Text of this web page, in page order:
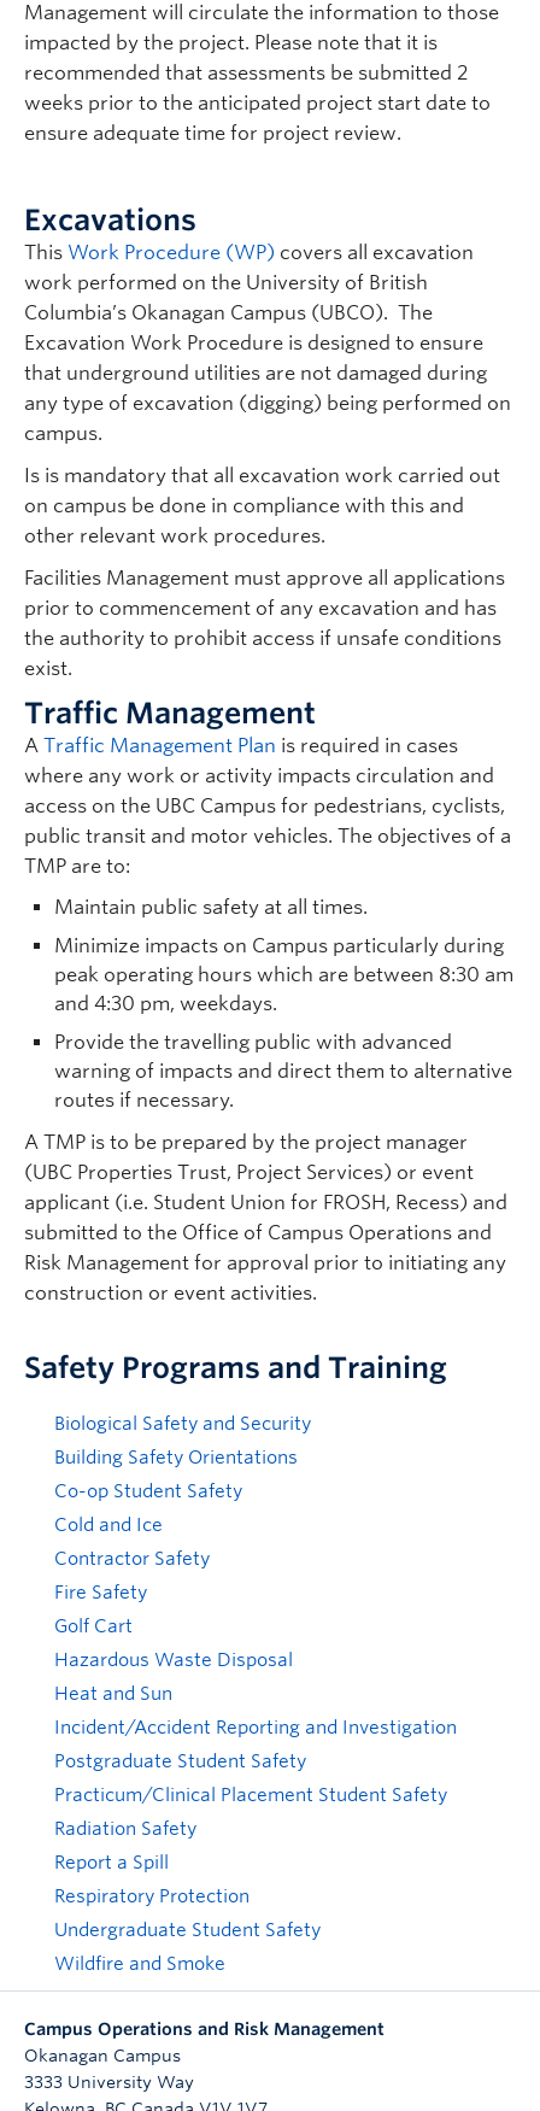
Management will circulate the information to those
impacted by the project. Please note that it is
recommended that assessments be submitted 2
weeks prior to the anticipated project start date to
ensure adequate time for project review.
Excavations
This Work Procedure (WP) covers all excavation
work performed on the University of British
Columbia’s Okanagan Campus (UBCO). The
Excavation Work Procedure is designed to ensure
that underground utilities are not damaged during
any type of excavation (digging) being performed on
campus.
Is is mandatory that all excavation work carried out
on campus be done in compliance with this and
other relevant work procedures.
Facilities Management must approve all applications
prior to commencement of any excavation and has
the authority to prohibit access if unsafe conditions
exist.
Traffic Management
A Traffic Management Plan is required in cases
where any work or activity impacts circulation and
access on the UBC Campus for pedestrians, cyclists,
public transit and motor vehicles. The objectives of a
TMP are to:
Maintain public safety at all times.
Minimize impacts on Campus particularly during
peak operating hours which are between 8:30 am
and 4:30 pm, weekdays.
Provide the travelling public with advanced
warning of impacts and direct them to alternative
routes if necessary.
A TMP is to be prepared by the project manager
(UBC Properties Trust, Project Services) or event
applicant (i.e. Student Union for FROSH, Recess) and
submitted to the Office of Campus Operations and
Risk Management for approval prior to initiating any
construction or event activities.
Safety Programs and Training
Biological Safety and Security
Building Safety Orientations
Co-op Student Safety
Cold and Ice
Contractor Safety
Fire Safety
Golf Cart
Hazardous Waste Disposal
Heat and Sun
Incident/Accident Reporting and Investigation
Postgraduate Student Safety
Practicum/Clinical Placement Student Safety
Radiation Safety
Report a Spill
Respiratory Protection
Undergraduate Student Safety
Wildfire and Smoke
Campus Operations and Risk Management
Okanagan Campus
3333 University Way